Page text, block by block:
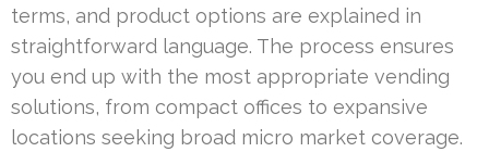
terms, and product options are explained in
straightforward language. The process ensures
you end up with the most appropriate vending
solutions, from compact offices to expansive
locations seeking broad micro market coverage.